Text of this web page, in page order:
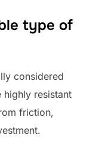
type of
considered
highly resistant
friction,